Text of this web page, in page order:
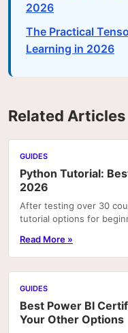
2026
The Practical
Learning in 2026
Related Articles
GUIDES
Python Tutorial:
2026
After testing over 30
tutorial options for
Read More »
GUIDES
Best Power BI
Your Other Options